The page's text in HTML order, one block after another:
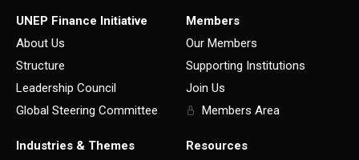
UNEP Finance Initiative
About Us
Structure
Leadership Council
Global Steering Committee
Members
Our Members
Supporting Institutions
Join Us
Members Area
Industries & Themes
Resources